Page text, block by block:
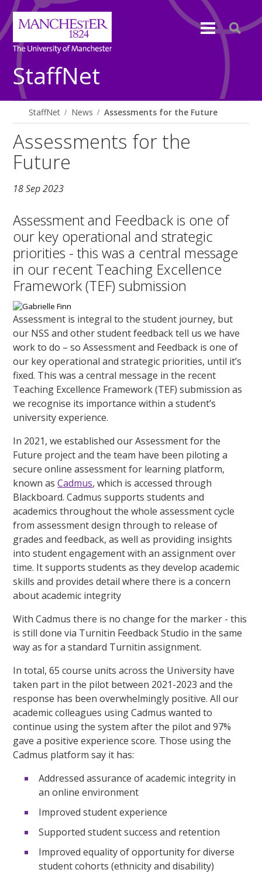
StaffNet
StaffNet News Assessments for the Future
Assessments for the
Future
18 Sep 2023
Assessment and Feedback is one of
our key operational and strategic
priorities - this was a central message
in our recent Teaching Excellence
Framework (TEF) submission
Assessment is integral to the student journey, but
our NSS and other student feedback tell us we have
work to do – so Assessment and Feedback is one of
our key operational and strategic priorities, until it’s
fixed. This was a central message in the recent
Teaching Excellence Framework (TEF) submission as
we recognise its importance within a student’s
university experience.
In 2021, we established our Assessment for the
Future project and the team have been piloting a
secure online assessment for learning platform,
known asCadmus, which is accessed through
Blackboard. Cadmus supports students and
academics throughout the whole assessment cycle
from assessment design through to release of
grades and feedback, as well as providing insights
into student engagement with an assignment over
time. It supports students as they develop academic
skills and provides detail where there is a concern
about academic integrity
With Cadmus there is no change for the marker - this
is still done via Turnitin Feedback Studio in the same
way as for a standard Turnitin assignment.
In total, 65 course units across the University have
taken part in the pilot between 2021-2023 and the
response has been overwhelmingly positive. All our
academic colleagues using Cadmus wanted to
continue using the system after the pilot and 97%
gave a positive experience score. Those using the
Cadmus platform say it has:
Addressed assurance of academic integrity in
an online environment
Improved student experience
Supported student success and retention
Improved equality of opportunity for diverse
student cohorts (ethnicity and disability)